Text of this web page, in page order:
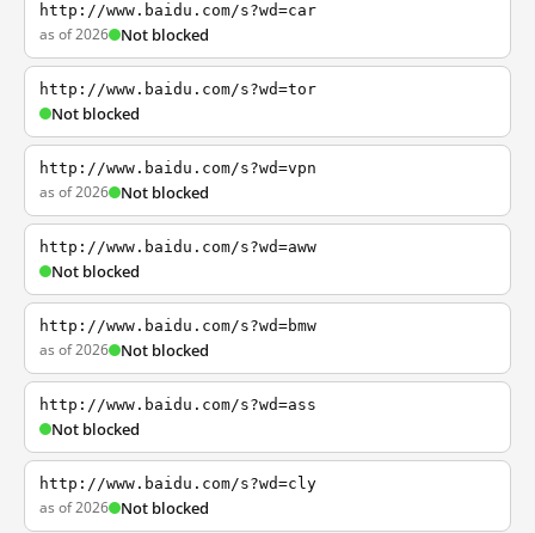
http://www.baidu.com/s?wd=car
as of 2026 Not blocked
http://www.baidu.com/s?wd=tor
Not blocked
http://www.baidu.com/s?wd=vpn
as of 2026 Not blocked
http://www.baidu.com/s?wd=aww
Not blocked
http://www.baidu.com/s?wd=bmw
as of 2026 Not blocked
http://www.baidu.com/s?wd=ass
Not blocked
http://www.baidu.com/s?wd=cly
as of 2026 Not blocked